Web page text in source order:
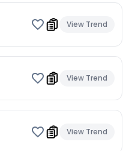
View Trend
View Trend
View Trend